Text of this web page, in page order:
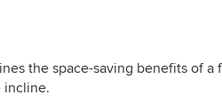
the space-saving benefits of a
incline.